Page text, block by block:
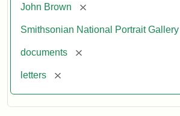
John Brown [remove]
Smithsonian National Portrait Gallery
documents [remove]
letters [remove]
the
National
Gallery,
Smithsonian